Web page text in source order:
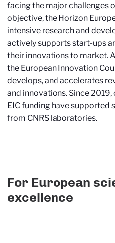
facing the major challenges
objective, the Horizon
intensive research and
actively supports start-ups
their innovations to market.
the European Innovation
develops, and accelerates
and innovations. Since
EIC funding have supported
from CNRS laboratories.
For European
excellence